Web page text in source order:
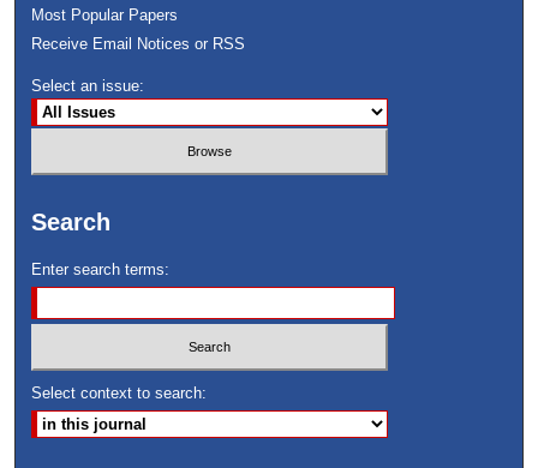
Most Popular Papers
Receive Email Notices or RSS
Select an issue:
Search
Enter search terms:
Select context to search: